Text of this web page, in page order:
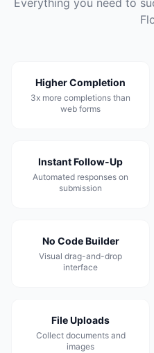
Everything you need to
Higher Completion
3x more completions than
web forms
Instant Follow-Up
Automated responses on
submission
No Code Builder
Visual drag-and-drop
interface
File Uploads
Collect documents and
images